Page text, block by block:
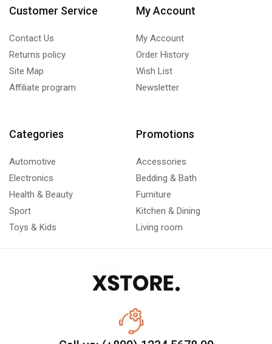
Customer Service
Contact Us
Returns policy
Site Map
Affiliate program
My Account
My Account
Order History
Wish List
Newsletter
Categories
Automotive
Electronics
Health & Beauty
Sport
Toys & Kids
Promotions
Accessories
Bedding & Bath
Furniture
Kitchen & Dining
Living room